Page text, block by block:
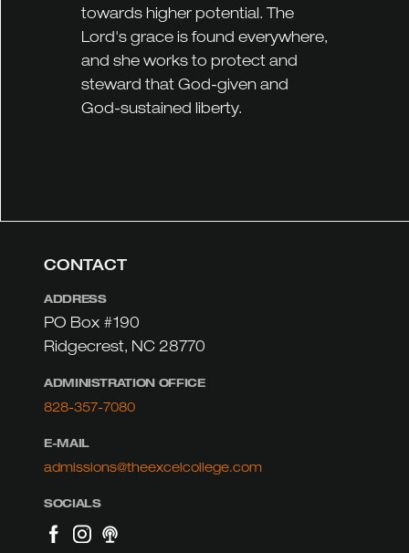
towards higher potential. The
Lord's grace is found everywhere,
and she works to protect and
steward that God-given and
God-sustained liberty.
CONTACT
ADDRESS
PO Box #190
Ridgecrest, NC 28770
ADMINISTRATION OFFICE
828-357-7080
E-MAIL
admissions@theexcelcollege.com
SOCIALS